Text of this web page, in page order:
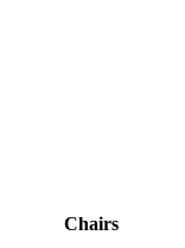
Chairs